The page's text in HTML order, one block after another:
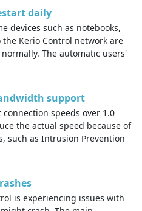
daily
devices such as notebooks,
Kerio Control network are
The automatic users'
support
speeds over 1.0
the actual speed because of
such as Intrusion Prevention
is experiencing issues with